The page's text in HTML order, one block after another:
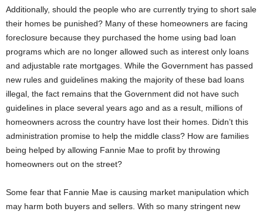
Additionally, should the people who are currently trying to short sale
their homes be punished? Many of these homeowners are facing
foreclosure because they purchased the home using bad loan
programs which are no longer allowed such as interest only loans
and adjustable rate mortgages. While the Government has passed
new rules and guidelines making the majority of these bad loans
illegal, the fact remains that the Government did not have such
guidelines in place several years ago and as a result, millions of
homeowners across the country have lost their homes. Didn’t this
administration promise to help the middle class? How are families
being helped by allowing Fannie Mae to profit by throwing
homeowners out on the street?
Some fear that Fannie Mae is causing market manipulation which
may harm both buyers and sellers. With so many stringent new